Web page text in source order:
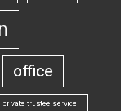
office
trustee service